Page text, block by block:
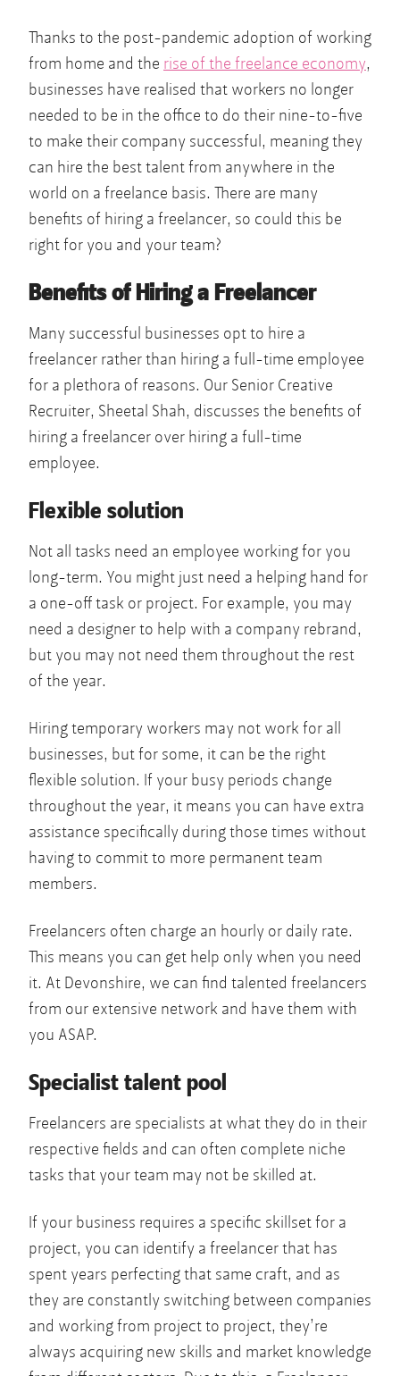
Thanks to the post-pandemic adoption of working
from home and the rise of the freelance economy,
businesses have realised that workers no longer
needed to be in the office to do their nine-to-five
to make their company successful, meaning they
can hire the best talent from anywhere in the
world on a freelance basis. There are many
benefits of hiring a freelancer, so could this be
right for you and your team?
Benefits of Hiring a Freelancer
Many successful businesses opt to hire a
freelancer rather than hiring a full-time employee
for a plethora of reasons. Our Senior Creative
Recruiter, Sheetal Shah, discusses the benefits of
hiring a freelancer over hiring a full-time
employee.
Flexible solution
Not all tasks need an employee working for you
long-term. You might just need a helping hand for
a one-off task or project. For example, you may
need a designer to help with a company rebrand,
but you may not need them throughout the rest
of the year.
Hiring temporary workers may not work for all
businesses, but for some, it can be the right
flexible solution. If your busy periods change
throughout the year, it means you can have extra
assistance specifically during those times without
having to commit to more permanent team
members.
Freelancers often charge an hourly or daily rate.
This means you can get help only when you need
it. At Devonshire, we can find talented freelancers
from our extensive network and have them with
you ASAP.
Specialist talent pool
Freelancers are specialists at what they do in their
respective fields and can often complete niche
tasks that your team may not be skilled at.
If your business requires a specific skillset for a
project, you can identify a freelancer that has
spent years perfecting that same craft, and as
they are constantly switching between companies
and working from project to project, they’re
always acquiring new skills and market knowledge